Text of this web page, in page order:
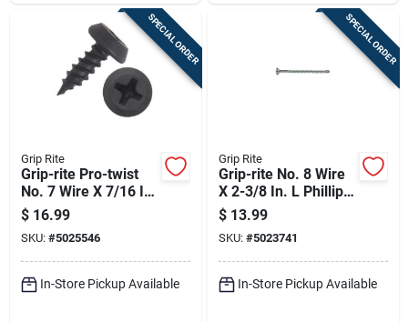
SPECIAL ORDER
Grip Rite
Grip-rite Pro-twist
No. 7 Wire X 7/16 In.
L Phillips Coarse
Framer Screw 1 Lb
378 Pk
$ 16.99
SKU: #5025546
In-Store Pickup Available
SPECIAL ORDER
Grip Rite
Grip-rite No. 8 Wire
X 2-3/8 In. L Phillips
Fine Drywall Screws
1 Lb 125 Pk
$ 13.99
SKU: #5023741
In-Store Pickup Available